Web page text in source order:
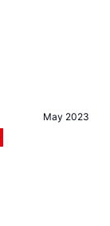
May 2023